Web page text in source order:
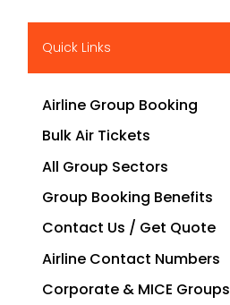
Quick Links
Airline Group Booking
Bulk Air Tickets
All Group Sectors
Group Booking Benefits
Contact Us / Get Quote
Airline Contact Numbers
Corporate & MICE Groups